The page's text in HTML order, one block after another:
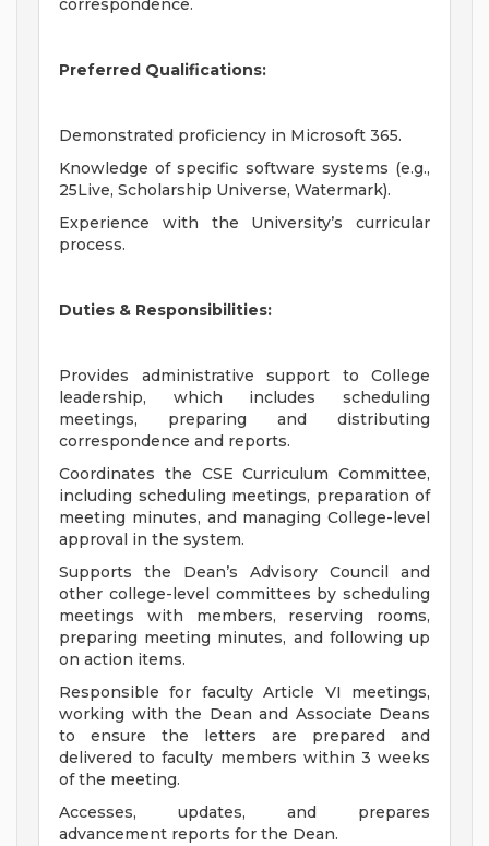
correspondence.
Preferred Qualifications:
Demonstrated proficiency in Microsoft 365.
Knowledge of specific software systems (e.g.,
25Live, Scholarship Universe, Watermark).
Experience with the University’s curricular
process.
Duties & Responsibilities:
Provides administrative support to College
leadership, which includes scheduling
meetings, preparing and distributing
correspondence and reports.
Coordinates the CSE Curriculum Committee,
including scheduling meetings, preparation of
meeting minutes, and managing College-level
approval in the system.
Supports the Dean’s Advisory Council and
other college-level committees by scheduling
meetings with members, reserving rooms,
preparing meeting minutes, and following up
on action items.
Responsible for faculty Article VI meetings,
working with the Dean and Associate Deans
to ensure the letters are prepared and
delivered to faculty members within 3 weeks
of the meeting.
Accesses, updates, and prepares
advancement reports for the Dean.